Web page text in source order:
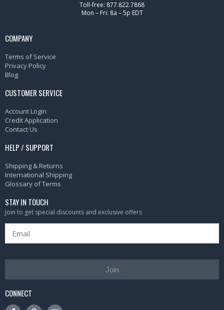
Toll-free: 877.822.7868
Mon – Fri: 8a – 5p EDT
COMPANY
Terms of Service
Privacy Policy
Blog
CUSTOMER SERVICE
Account Login
Credit Application
Contact Us
HELP / SUPPORT
Shipping & Returns
International Shipping
Glossary of Terms
STAY IN TOUCH
Join to get special discounts and exclusive offers
Join
CONNECT